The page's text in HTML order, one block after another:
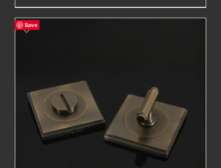
range:
£83.49£69.58
Save